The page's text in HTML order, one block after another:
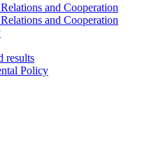
and Cooperation
and Cooperation
results
Policy